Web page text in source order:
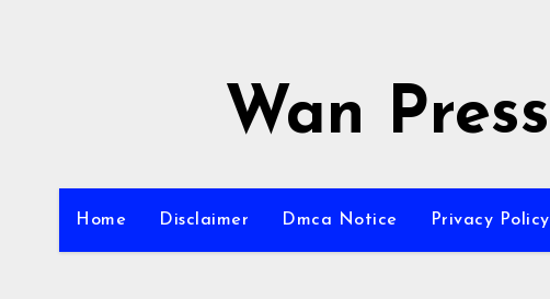
Wan Press
Home Disclaimer Dmca Notice Privacy Policy